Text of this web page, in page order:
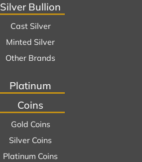
Silver Bullion
Cast Silver
Minted Silver
Other Brands
Platinum
Coins
Gold Coins
Silver Coins
Platinum Coins